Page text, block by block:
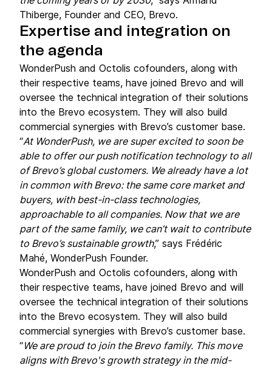
Thiberge, Founder and CEO, Brevo.
Expertise and integration on
the agenda
WonderPush and Octolis cofounders, along with
their respective teams, have joined Brevo and will
oversee the technical integration of their solutions
into the Brevo ecosystem. They will also build
commercial synergies with Brevo’s customer base.
“At WonderPush, we are super excited to soon be
able to offer our push notification technology to all
of Brevo’s global customers. We already have a lot
in common with Brevo: the same core market and
buyers, with best-in-class technologies,
approachable to all companies. Now that we are
part of the same family, we can’t wait to contribute
to Brevo’s sustainable growth,” says Frédéric
Mahé, WonderPush Founder.
WonderPush and Octolis cofounders, along with
their respective teams, have joined Brevo and will
oversee the technical integration of their solutions
into the Brevo ecosystem. They will also build
commercial synergies with Brevo’s customer base.
“We are proud to join the Brevo family. This move
aligns with Brevo's growth strategy in the mid-